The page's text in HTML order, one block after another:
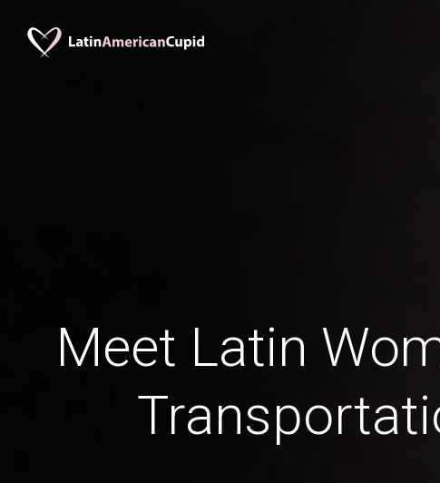
Meet Latin